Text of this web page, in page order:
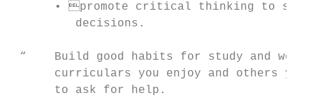
• promote critical thinking to
         decisions.
“    Build good habits for study and
curriculars you enjoy and others
      to ask for help.